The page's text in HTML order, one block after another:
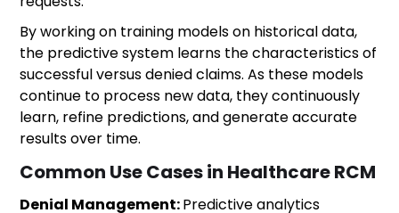
By working on training models on historical data,
the predictive system learns the characteristics of
successful versus denied claims. As these models
continue to process new data, they continuously
learn, refine predictions, and generate accurate
results over time.
Common Use Cases in Healthcare RCM
Denial Management:Predictive analytics